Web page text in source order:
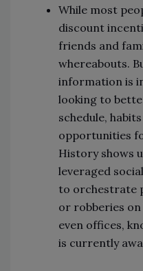
While most
discount
friends and
whereabouts.
information is
looking to
schedule,
opportunities
History shows
leveraged
to orchestrate
or robberies
even offices,
is currently